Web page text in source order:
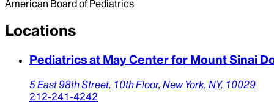
American Board of Pediatrics
Locations
Pediatrics at May Center for Mount Sinai
5 East 98th Street, 10th Floor, New York, NY, 10029
212-241-4242